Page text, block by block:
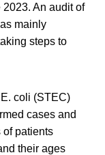
An audit of
mainly
steps to
coli (STEC)
cases and
of patients
their ages